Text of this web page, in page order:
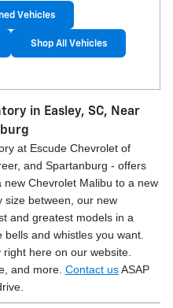
Vehicles
Shop All Vehicles
in Easley, SC, Near
at Escude Chevrolet of
and Spartanburg - offers
Chevrolet Malibu to a new
size between, our new
and greatest models in a
and whistles you want.
here on our website.
and more. Contact usASAP